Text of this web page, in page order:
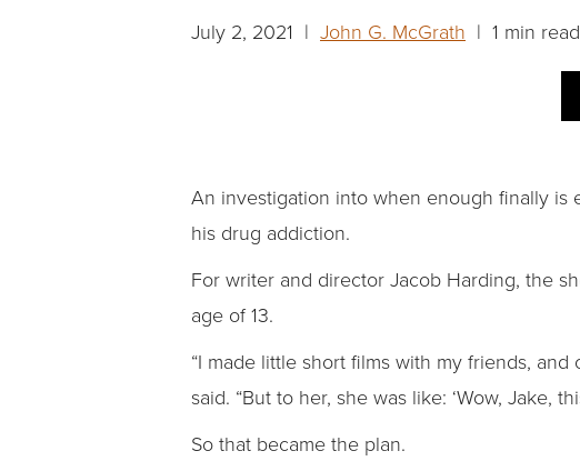
July 2, 2021 | John G. McGrath | 1 min read
An investigation into when enough finally is
his drug addiction.
For writer and director Jacob Harding, the
age of 13.
“I made little short films with my friends,
said. “But to her, she was like: ‘Wow, Jake,
So that became the plan.